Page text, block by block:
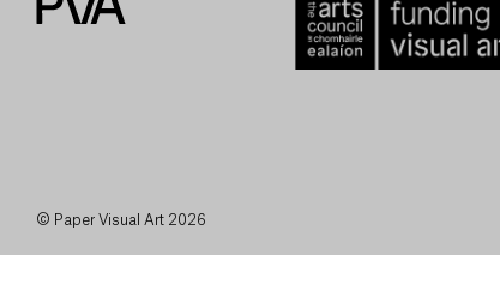
© Paper Visual Art 2026